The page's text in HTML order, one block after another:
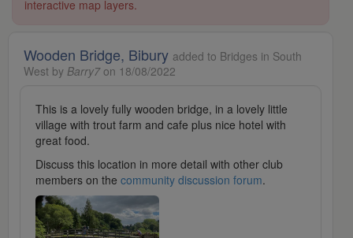
interactive map layers.
Wooden Bridge, Bibury added to Bridges in South
West by Barry7on 18/08/2022
This is a lovely fully wooden bridge, in a lovely little
village with trout farm and cafe plus nice hotel with
great food.
Discuss this location in more detail with other club
members on the community discussion forum.